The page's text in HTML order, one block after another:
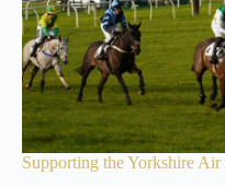
Supporting theYorkshire Air